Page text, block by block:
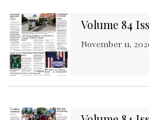
Volume 84
November 11,